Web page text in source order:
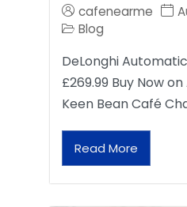
cafenearme
Blog
DeLonghi
£269.99 Buy Now
Keen Bean Café
Read More